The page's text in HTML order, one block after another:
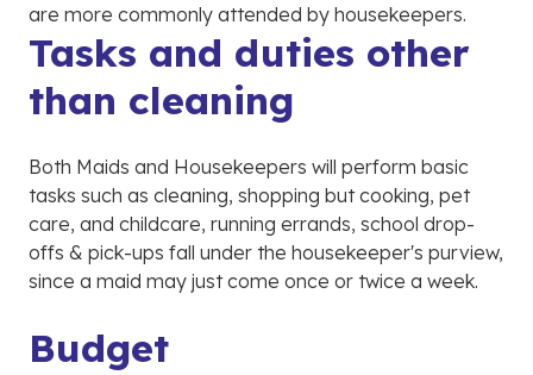
are more commonly attended by housekeepers.
Tasks and duties other
than cleaning
Both Maids and Housekeepers will perform basic
tasks such as cleaning, shopping but cooking, pet
care, and childcare, running errands, school drop-
offs & pick-ups fall under the housekeeper's purview,
since a maid may just come once or twice a week.
Budget